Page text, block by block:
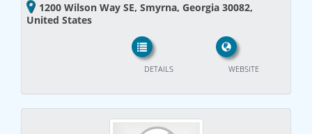
1200 Wilson Way SE, Smyrna, Georgia 30082,
United States
WEBSITE
DETAILS